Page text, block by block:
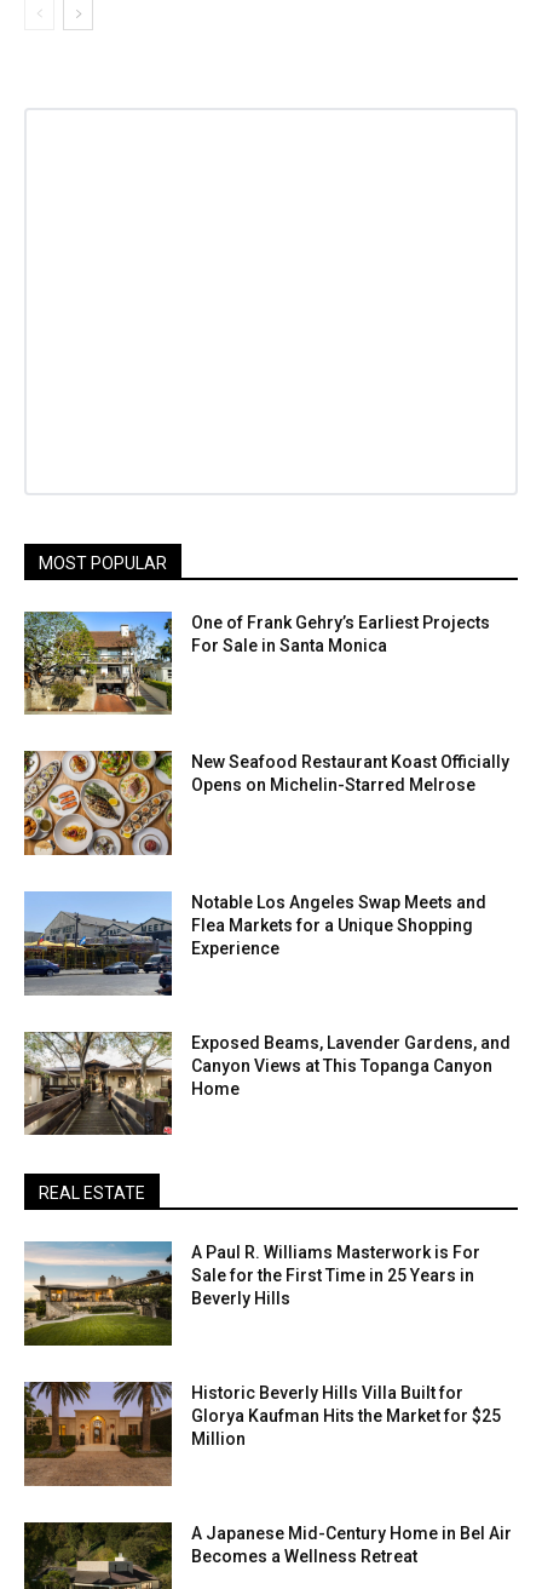
MOST POPULAR
One of Frank Gehry’s Earliest Projects
For Sale in Santa Monica
New Seafood Restaurant Koast Officially
Opens on Michelin-Starred Melrose
Notable Los Angeles Swap Meets and
Flea Markets for a Unique Shopping
Experience
Exposed Beams, Lavender Gardens, and
Canyon Views at This Topanga Canyon
Home
REAL ESTATE
A Paul R. Williams Masterwork is For
Sale for the First Time in 25 Years in
Beverly Hills
Historic Beverly Hills Villa Built for
Glorya Kaufman Hits the Market for $25
Million
A Japanese Mid-Century Home in Bel Air
Becomes a Wellness Retreat